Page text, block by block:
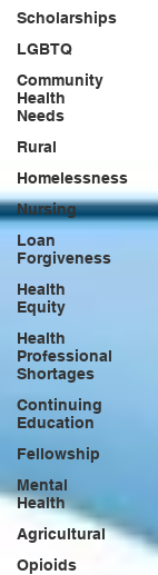
Scholarships
LGBTQ
Community
Health
Needs
Rural
Homelessness
Nursing
Loan
Forgiveness
Health
Equity
Health
Professional
Shortages
Continuing
Education
Fellowship
Mental
Health
Agricultural
Opioids